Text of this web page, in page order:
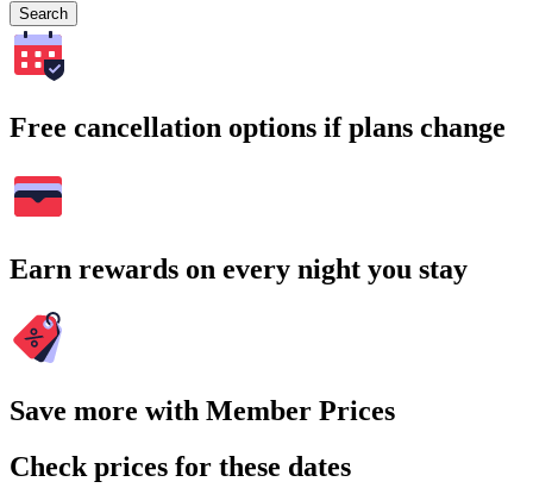
Search
Free cancellation options if plans change
Earn rewards on every night you stay
Save more with Member Prices
Check prices for these dates